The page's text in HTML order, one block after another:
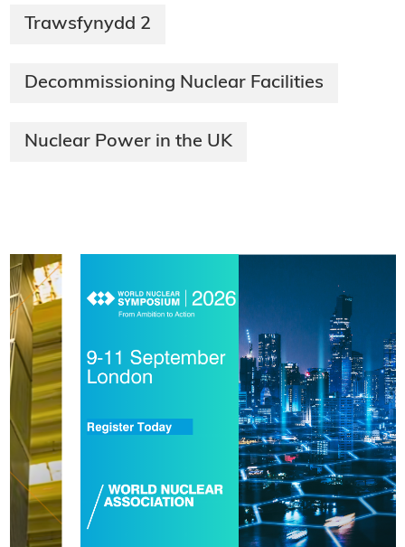
Trawsfynydd 2
Decommissioning Nuclear Facilities
Nuclear Power in the UK